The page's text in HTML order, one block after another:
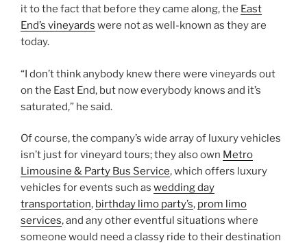
it to the fact that before they came along, the East
End’s vineyards were not as well-known as they are
today.
“I don’t think anybody knew there were vineyards out
on the East End, but now everybody knows and it’s
saturated,” he said.
Of course, the company’s wide array of luxury vehicles
isn’t just for vineyard tours; they also own Metro
Limousine & Party Bus Service, which offers luxury
vehicles for events such as wedding day
transportation, birthday limo party’s, prom limo
services, and any other eventful situations where
someone would need a classy ride to their destination